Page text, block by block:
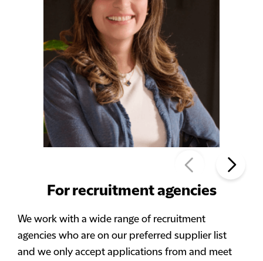
For recruitment agencies
We work with a wide range of recruitment
agencies who are on our preferred supplier list
and we only accept applications from and meet